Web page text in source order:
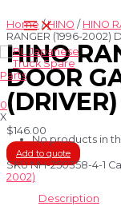
to
content
Main
Menu
0
X
No products in
Home /HINO / HINO
RANGER (1996-2002)
HINO
DOOR
(DRIVER)
$146.00
Add to quote
SKUNH-250358-4-1
2002)
Description